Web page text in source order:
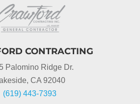
CONTRACTING
Palomino Ridge Dr.
CA 92040
(619) 443-7393